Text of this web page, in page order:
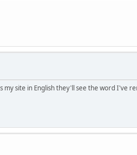
site in English they'll see the word I've